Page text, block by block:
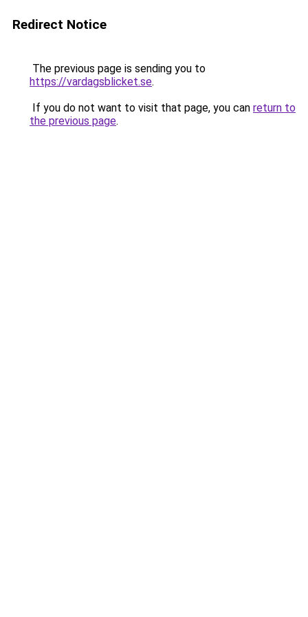
Redirect Notice
The previous page is sending you to
https://vardagsblicket.se.
If you do not want to visit that page, you can return to
the previous page.